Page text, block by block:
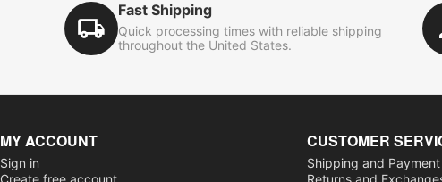
Fast Shipping
Quick processing times with reliable shipping
throughout the United States.
MY ACCOUNT
Sign in
Create free account
CUSTOMER
Shipping and Payment
Returns and